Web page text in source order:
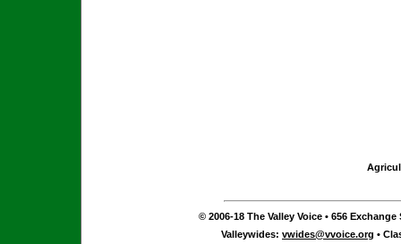
© 2006-18 The Valley Voice • 656 Exchange
Valleywides: vwides@vvoice.org •